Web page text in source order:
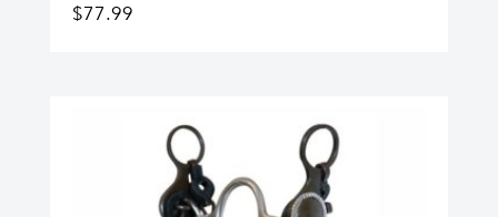
$77.99